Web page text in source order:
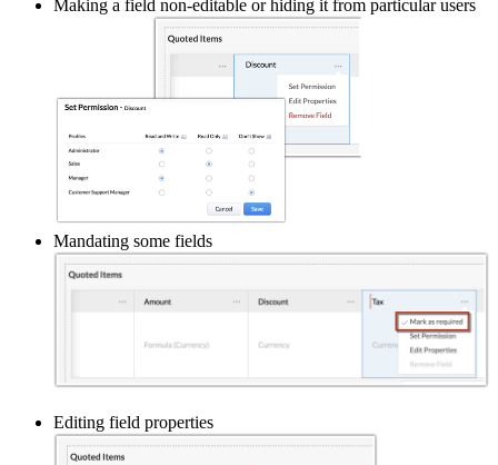
Making a field non-editable or hiding it from particular users
Mandating some fields
Editing field properties